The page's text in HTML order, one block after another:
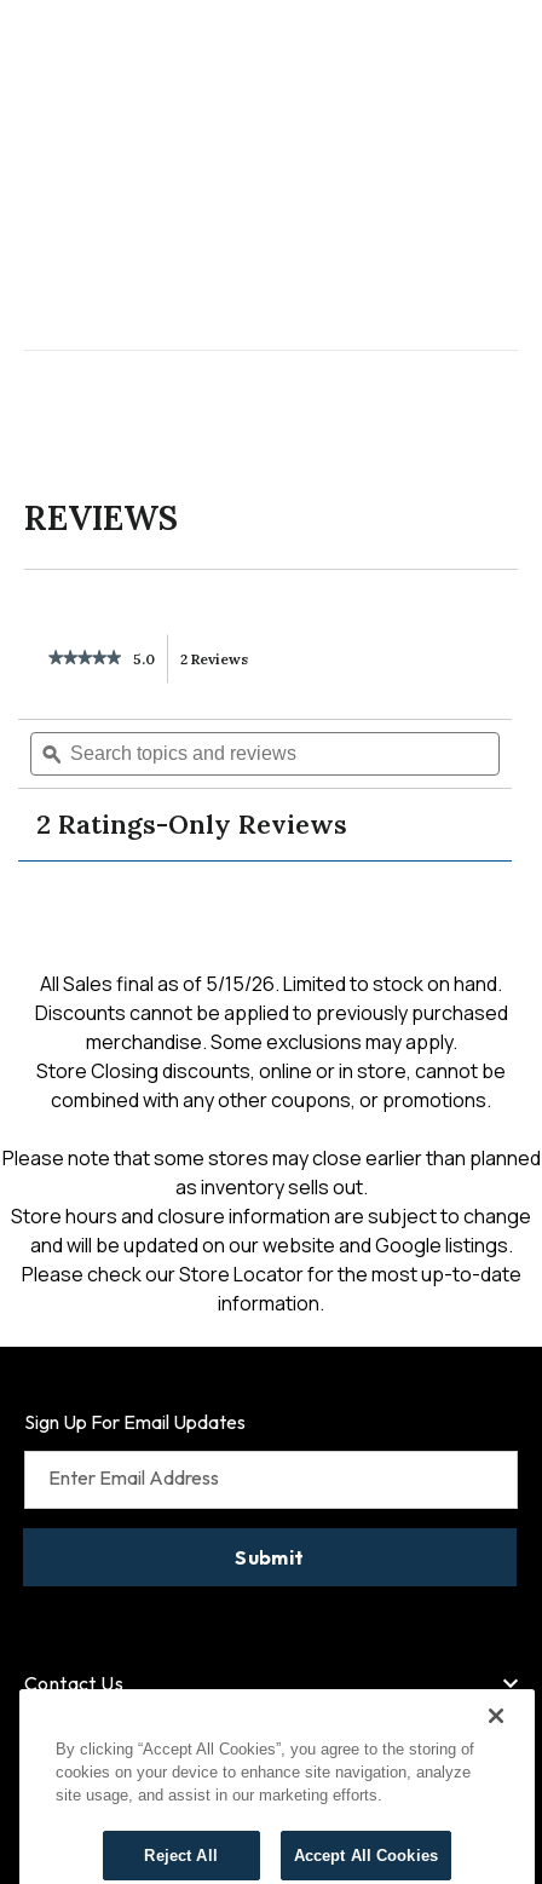
REVIEWS
★★★★★
★★★★★
5
stars.
Read
reviews
grove
5.0 2 Reviews
will
Search
topics
and
ϙ
2 Ratings-Only Reviews
All Sales final as of 5/15/26. Limited to stock on hand.
Discounts cannot be applied to previously purchased
merchandise. Some exclusions may apply.
Store Closing discounts, online or in store, cannot be
combined with any other coupons, or promotions.
Please note that some stores may close earlier than planned
as inventory sells out.
Store hours and closure information are subject to change
and will be updated on our website and Google listings.
Please check our Store Locator for the most up-to-date
information.
Contact Us
Sign Up For Email Updates
Enter Email Address
Submit
Visa MasterCard
American Express
Paypal
©2026Bootlegger All Rights Reserved
By clicking “Accept All Cookies”, you agree to the storing of
cookies on your device to enhance site navigation, analyze
site usage, and assist in our marketing efforts.
Reject All Accept All Cookies